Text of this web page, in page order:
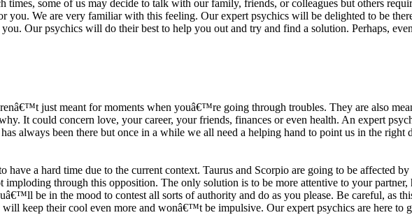
times, some of us may decide to talk with our family, friends, or colleagues but others
you. We are very familiar with this feeling. Our expert psychics will be delighted to be
Our psychics will do their best to help you out and try and find a solution. Perhaps,
just meant for moments when youâ€™re going through troubles. They are also
It could concern love, your career, your friends, finances or even health. An expert
always been there but once in a while we all need a helping hand to point us in the
a hard time due to the current context. Taurus and Scorpio are going to be affected
through this opposition. The only solution is to be more attentive to your
be in the mood to contest all sorts of authority and do as you please. Be careful, as
keep their cool even more and wonâ€™t be impulsive. Our expert psychics are here to